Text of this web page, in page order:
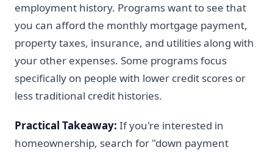
employment history. Programs want to see that
you can afford the monthly mortgage payment,
property taxes, insurance, and utilities along with
your other expenses. Some programs focus
specifically on people with lower credit scores or
less traditional credit histories.
Practical Takeaway: If you're interested in
homeownership, search for "down payment